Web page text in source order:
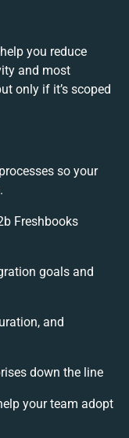
you reduce
and most
only if it’s scoped
so your
Freshbooks
goals and
and
down the line
your team adopt